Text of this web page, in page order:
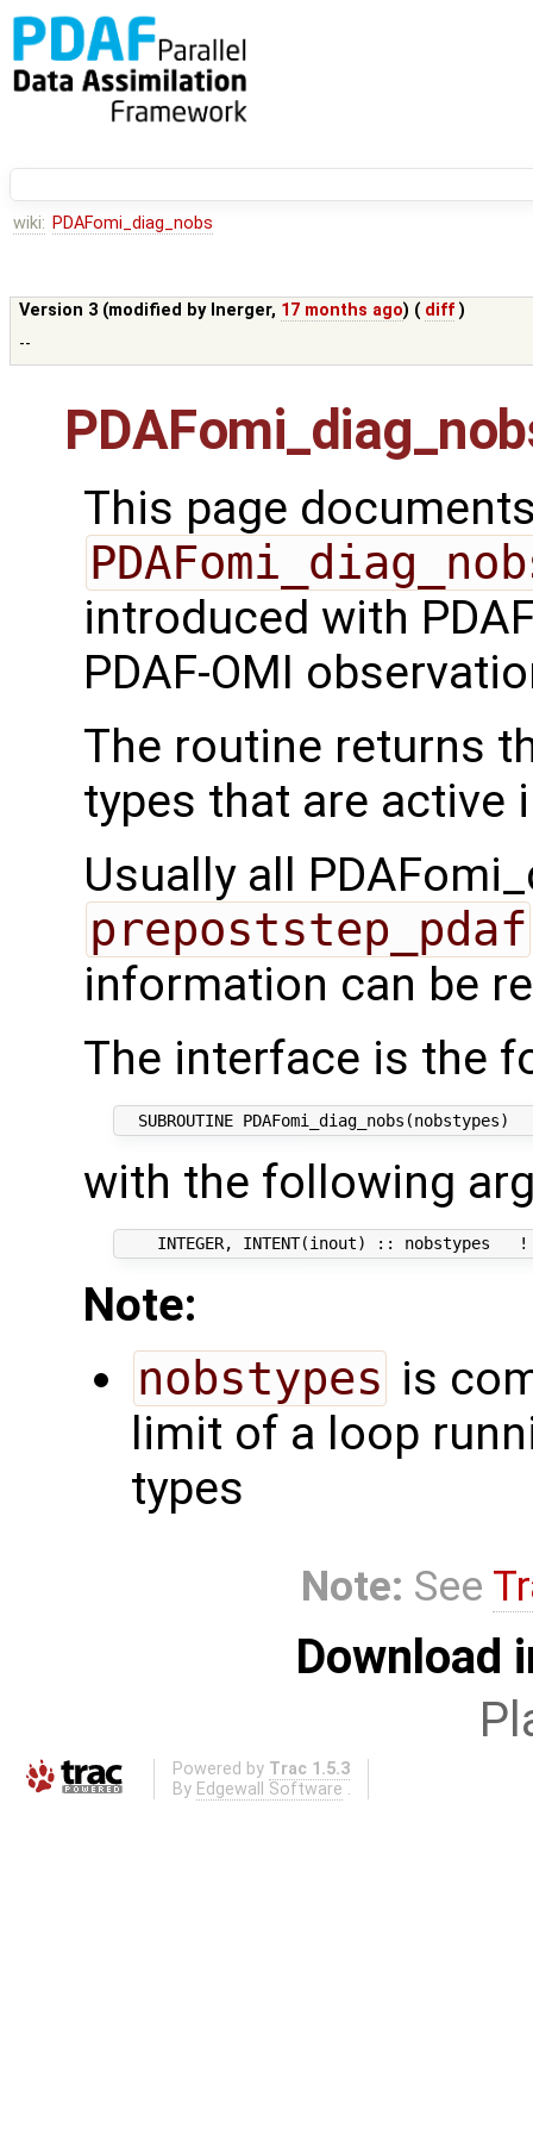
wiki: PDAFomi_diag_nobs
Version 3 (modified by lnerger, 17 months ago) ( diff )
--
This page
introduced with
PDAF-OMI
The routine returns
types that are active
Usually all
prepoststep_pdaf
information can be
The interface is the
with the following
Note:
nobstypes is
limit of a loop
types
Note: See
Download
Powered by Trac 1.5.3
By Edgewall Software .